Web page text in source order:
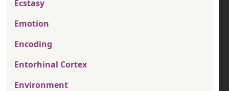
Ecstasy
Emotion
Encoding
Entorhinal Cortex
Environment